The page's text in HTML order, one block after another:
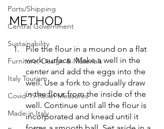
Ports/Shipping
Central Government
Sustainability
Furniture, Design & Materials
Italy Tourism
Covid-19 Relief Measures
Made in Italy
METHOD
Pile the flour in a mound on a flat
work surface. Make a well in the
center and add the eggs into the
well. Use a fork to gradually draw
in the flour from the inside of the
well. Continue until all the flour is
incorporated and knead until it